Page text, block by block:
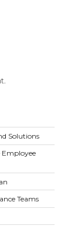
Solutions
Teams